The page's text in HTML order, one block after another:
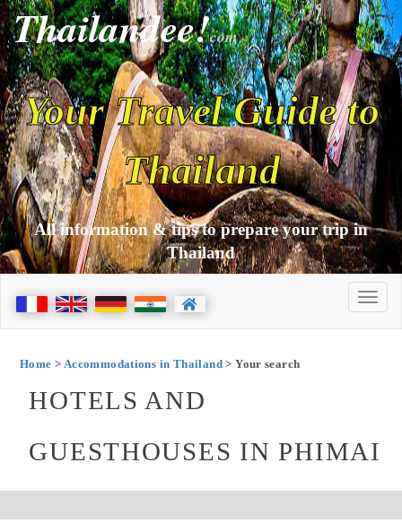
Thailandee!com
Your Travel Guide to
Thailand
All information & tips to prepare your trip in
Thailand
Home > Accommodations in Thailand> Your search
HOTELS AND
GUESTHOUSES IN PHIMAI